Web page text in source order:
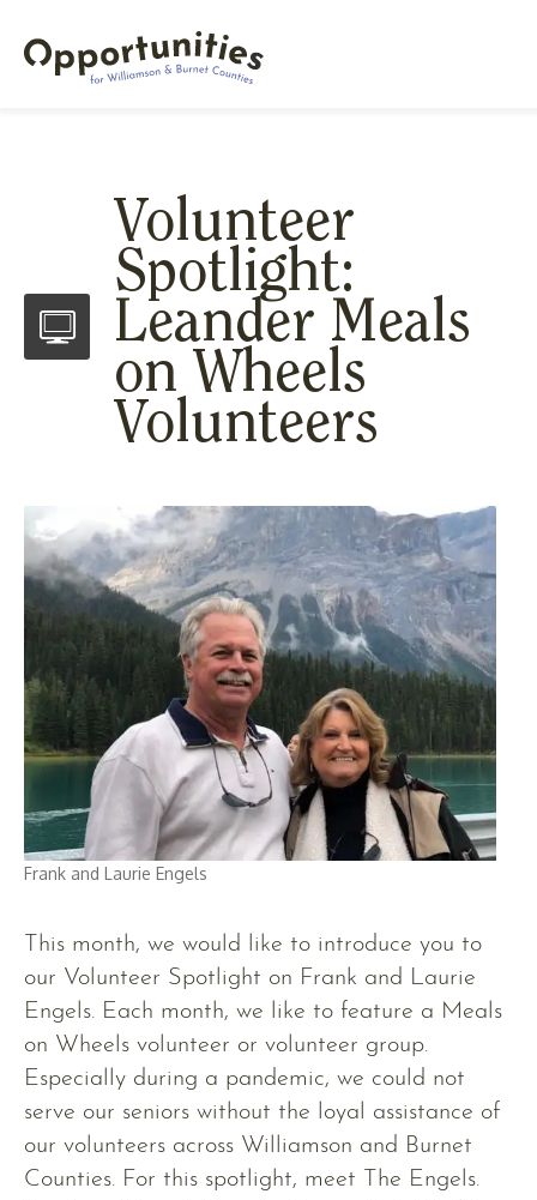
Volunteer
Spotlight:
Leander Meals
on Wheels
Volunteers
Frank and Laurie Engels
This month, we would like to introduce you to
our Volunteer Spotlight on Frank and Laurie
Engels. Each month, we like to feature a Meals
on Wheels volunteer or volunteer group.
Especially during a pandemic, we could not
serve our seniors without the loyal assistance of
our volunteers across Williamson and Burnet
Counties. For this spotlight, meet The Engels.